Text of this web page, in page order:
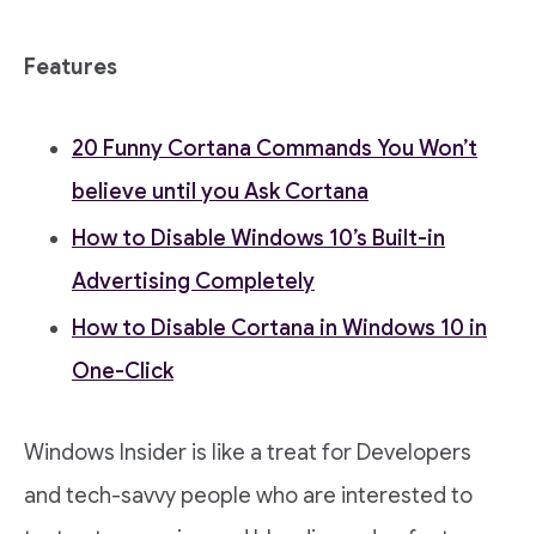
Features
20 Funny Cortana Commands You Won’t
believe until you Ask Cortana
How to Disable Windows 10’s Built-in
Advertising Completely
How to Disable Cortana in Windows 10 in
One-Click
Windows Insider is like a treat for Developers
and tech-savvy people who are interested to